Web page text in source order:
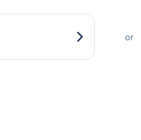
or